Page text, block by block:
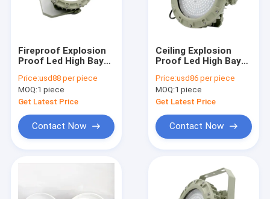
Fireproof Explosion
Proof Led High Bay
75w Indoor Outdoor
Price:usd88 per piece
MOQ:1 piece
Get Latest Price
Contact Now
Ceiling Explosion
Proof Led High Bay
Warehouse 75w SMC
Mold Pressure Shell
Price:usd86 per piece
MOQ:1 piece
Get Latest Price
Contact Now